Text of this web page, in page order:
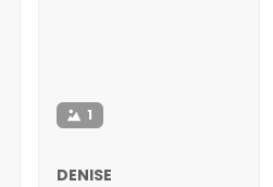
1
DENISE